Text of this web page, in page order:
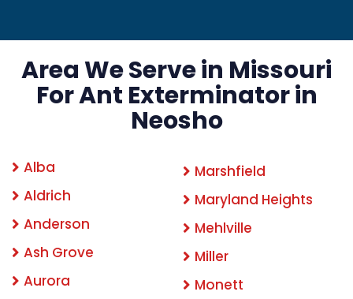
Area We Serve in Missouri
For Ant Exterminator in
Neosho
Alba
Aldrich
Anderson
Ash Grove
Aurora
Marshfield
Maryland Heights
Mehlville
Miller
Monett